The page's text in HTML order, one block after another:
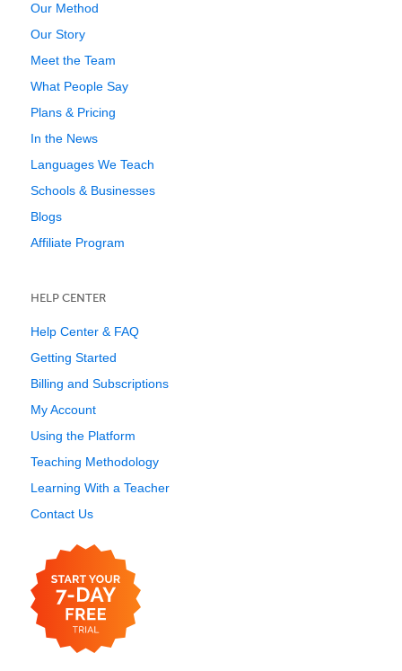
Our Method
Our Story
Meet the Team
What People Say
Plans & Pricing
In the News
Languages We Teach
Schools & Businesses
Blogs
Affiliate Program
HELP CENTER
Help Center & FAQ
Getting Started
Billing and Subscriptions
My Account
Using the Platform
Teaching Methodology
Learning With a Teacher
Contact Us